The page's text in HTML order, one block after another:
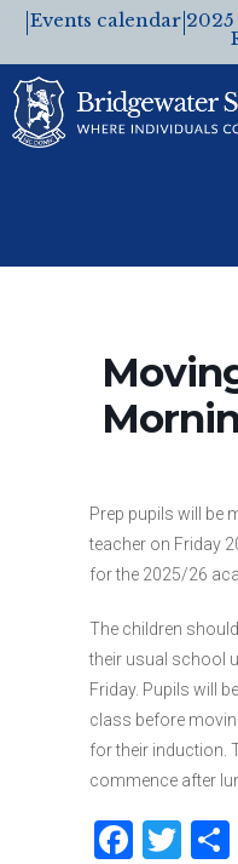
Events calendar
Prep pupils will be
teacher on Friday
for the 2025/26
The children
their usual school
Friday. Pupils will
class before
for their induction.
commence after
F
T